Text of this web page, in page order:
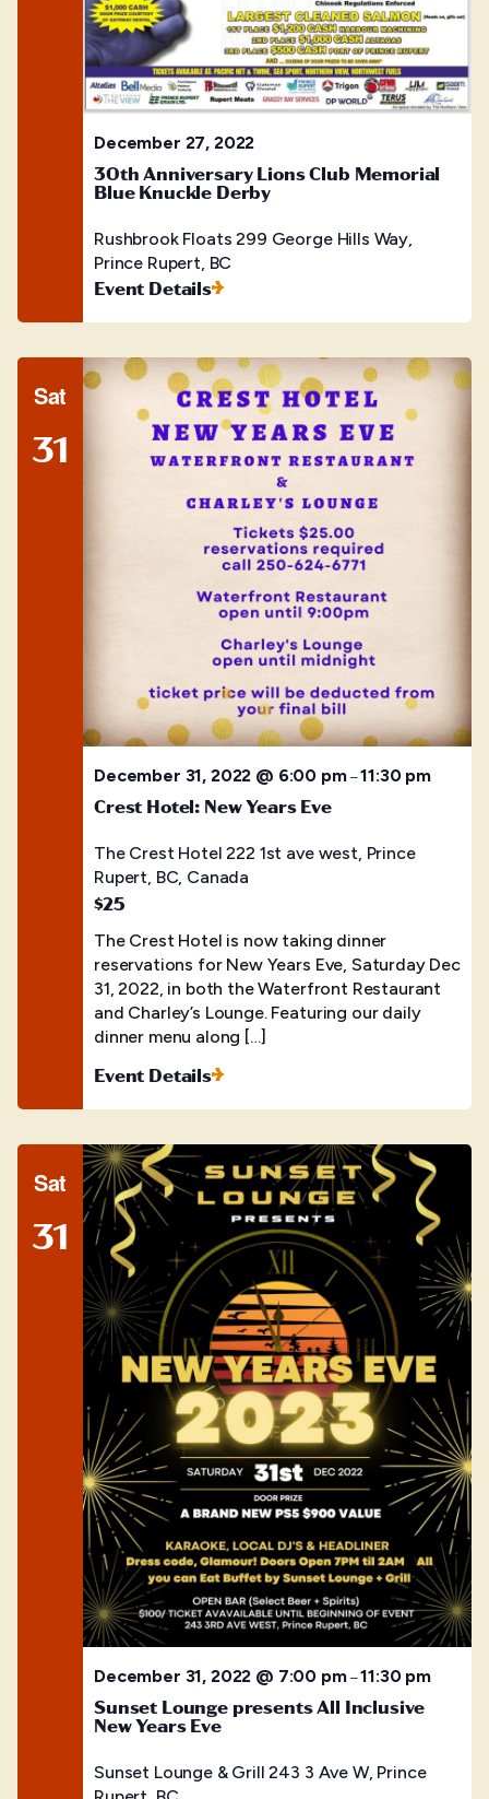
December 27, 2022
30th Anniversary Lions Club Memorial
Blue Knuckle Derby
Rushbrook Floats299 George Hills Way,
Prince Rupert, BC
Event Details
Sat
31
December 31, 2022 @ 6:00 pm–11:30 pm
Crest Hotel: New Years Eve
The Crest Hotel222 1st ave west, Prince
Rupert, BC, Canada
$25
The Crest Hotel is now taking dinner
reservations for New Years Eve, Saturday Dec
31, 2022, in both the Waterfront Restaurant
and Charley’s Lounge. Featuring our daily
dinner menu along […]
Event Details
Sat
31
December 31, 2022 @ 7:00 pm–11:30 pm
Sunset Lounge presents All Inclusive
New Years Eve
Sunset Lounge & Grill243 3 Ave W, Prince